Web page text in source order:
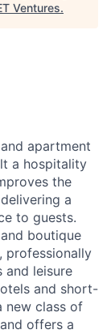
Ventures.
apartment
a hospitality
the
a
to guests.
boutique
professionally
and leisure
and short-
new class of
offers a